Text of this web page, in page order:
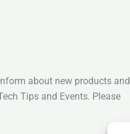
about new products and
Tips and Events. Please